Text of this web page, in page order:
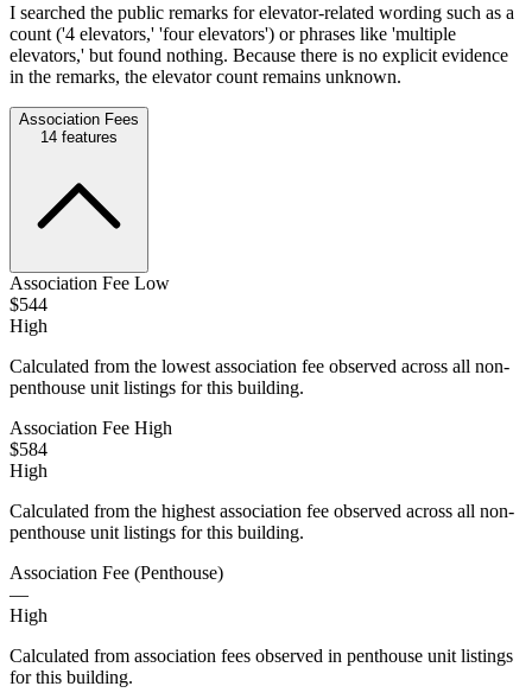
I searched the public remarks for elevator-related wording such as a
count ('4 elevators,' 'four elevators') or phrases like 'multiple
elevators,' but found nothing. Because there is no explicit evidence
in the remarks, the elevator count remains unknown.
Association Fees
14 features
Association Fee Low
$544
High
Calculated from the lowest association fee observed across all non-
penthouse unit listings for this building.
Association Fee High
$584
High
Calculated from the highest association fee observed across all non-
penthouse unit listings for this building.
Association Fee (Penthouse)
—
High
Calculated from association fees observed in penthouse unit listings
for this building.